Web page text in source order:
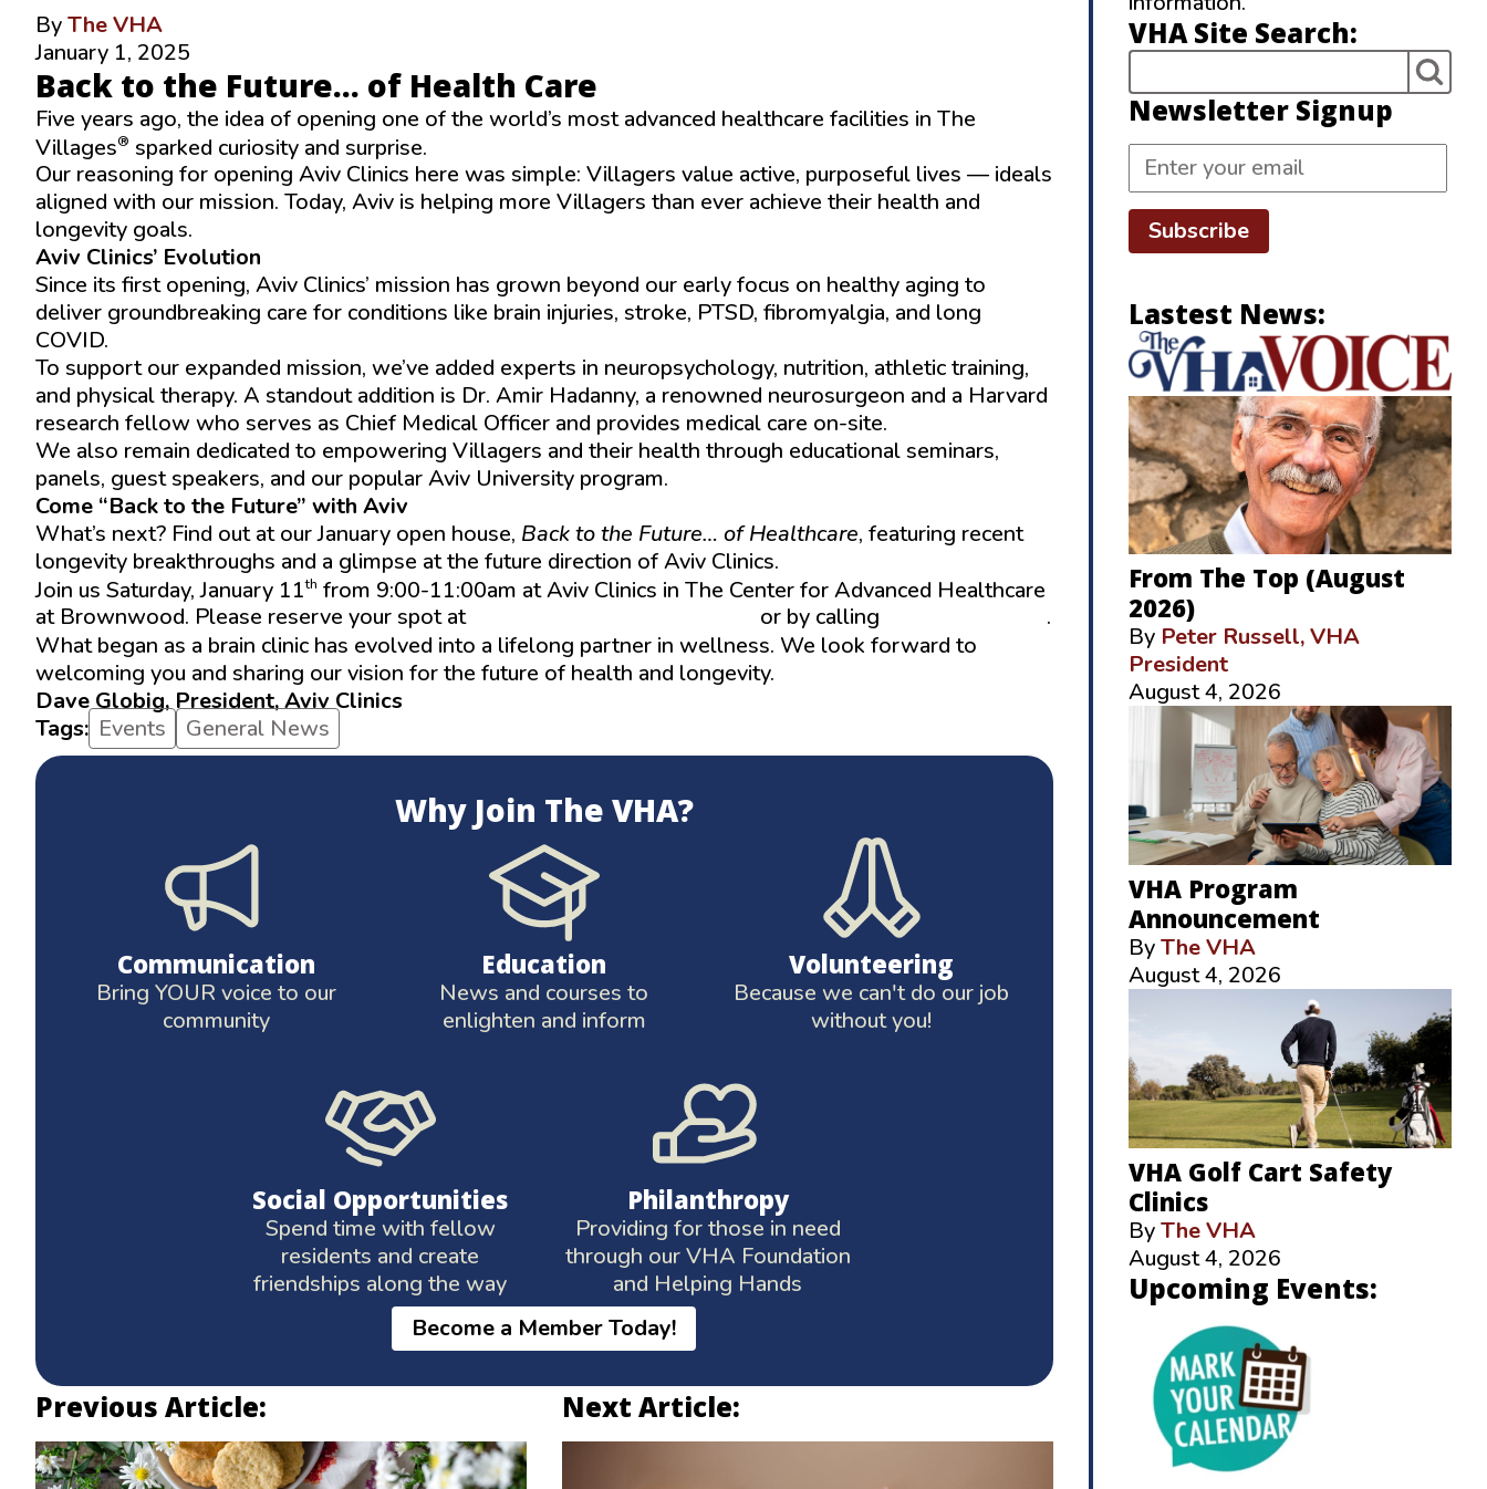
ByThe VHA
January 1, 2025
Back to the Future… of Health Care
Five years ago, the idea of opening one of the world’s most advanced healthcare facilities in The
Villages® sparked curiosity and surprise.
Our reasoning for opening Aviv Clinics here was simple: Villagers value active, purposeful lives — ideals
aligned with our mission. Today, Aviv is helping more Villagers than ever achieve their health and
longevity goals.
Aviv Clinics’ Evolution
Since its first opening, Aviv Clinics’ mission has grown beyond our early focus on healthy aging to
deliver groundbreaking care for conditions like brain injuries, stroke, PTSD, fibromyalgia, and long
COVID.
To support our expanded mission, we’ve added experts in neuropsychology, nutrition, athletic training,
and physical therapy. A standout addition is Dr. Amir Hadanny, a renowned neurosurgeon and a Harvard
research fellow who serves as Chief Medical Officer and provides medical care on-site.
We also remain dedicated to empowering Villagers and their health through educational seminars,
panels, guest speakers, and our popular Aviv University program.
Come “Back to the Future” with Aviv
What’s next? Find out at our January open house, Back to the Future… of Healthcare, featuring recent
longevity breakthroughs and a glimpse at the future direction of Aviv Clinics.
Join us Saturday, January 11th from 9:00-11:00am at Aviv Clinics in The Center for Advanced Healthcare
at Brownwood. Please reserve your spot at
or by calling
.
What began as a brain clinic has evolved into a lifelong partner in wellness. We look forward to
welcoming you and sharing our vision for the future of health and longevity.
Dave Globig, President, Aviv Clinics
Tags: Events General News
Why Join The VHA?
Communication
Bring YOUR voice to our
community
Education
News and courses to
enlighten and inform
Volunteering
Because we can't do our job
without you!
Social Opportunities
Spend time with fellow
residents and create
friendships along the way
Philanthropy
Providing for those in need
through our VHA Foundation
and Helping Hands
Become a Member Today!
Previous Article: Next Article:
VHA Site Search:
Newsletter Signup
Subscribe
Lastest News:
From The Top (August
2026)
By Peter Russell, VHA
President
August 4, 2026
VHA Program
Announcement
ByThe VHA
August 4, 2026
VHA Golf Cart Safety
Clinics
ByThe VHA
August 4, 2026
Upcoming Events: